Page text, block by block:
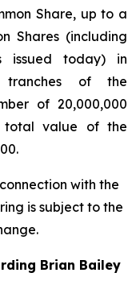
Share, up to a
Shares (including
issued today) in
tranches of the
of 20,000,000
total value of the
with the
is subject to the
Brian Bailey